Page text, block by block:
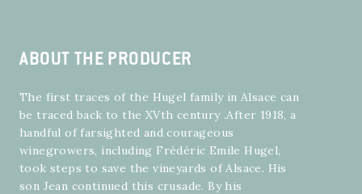
ABOUT THE PRODUCER
The first traces of the Hugel family in Alsace can
be traced back to the XVth century .After 1918, a
handful of farsighted and courageous
winegrowers, including Frédéric Emile Hugel,
took steps to save the vineyards of Alsace. His
son Jean continued this crusade. By his